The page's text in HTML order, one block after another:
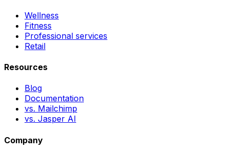
Wellness
Fitness
Professional services
Retail
Resources
Blog
Documentation
vs. Mailchimp
vs. Jasper AI
Company